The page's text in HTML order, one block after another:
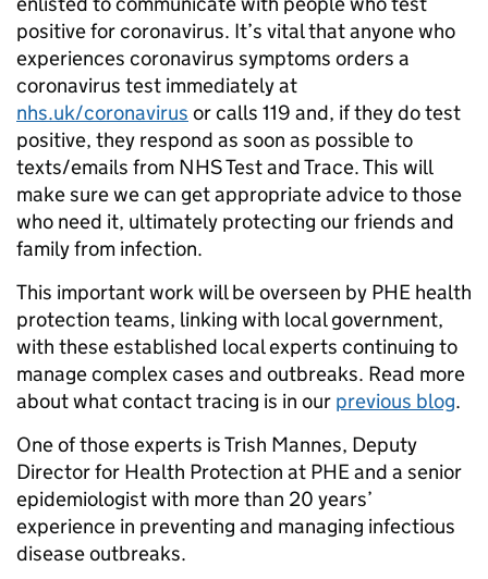
positive for coronavirus. It’s vital that anyone who
experiences coronavirus symptoms orders a
coronavirus test immediately at
nhs.uk/coronavirus or calls 119 and, if they do test
positive, they respond as soon as possible to
texts/emails from NHS Test and Trace. This will
make sure we can get appropriate advice to those
who need it, ultimately protecting our friends and
family from infection.
This important work will be overseen by PHE health
protection teams, linking with local government,
with these established local experts continuing to
manage complex cases and outbreaks. Read more
about what contact tracing is in our previous blog.
One of those experts is Trish Mannes, Deputy
Director for Health Protection at PHE and a senior
epidemiologist with more than 20 years’
experience in preventing and managing infectious
disease outbreaks.